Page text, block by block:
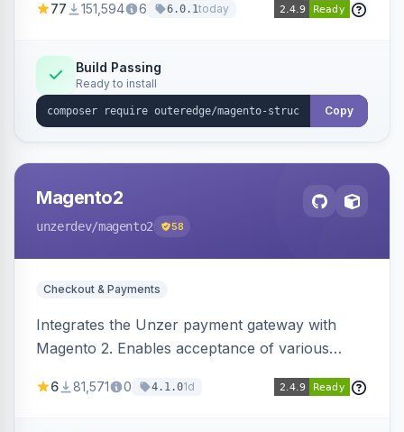
engines.
77 151,594 6 6.0.1today
Build Passing
Ready to install
Copy
Magento2
unzerdev/magento2 58
Checkout & Payments
Integrates the Unzer payment gateway with
Magento 2. Enables acceptance of various
transfers, and wallets.
6 81,571 0 4.1.01d